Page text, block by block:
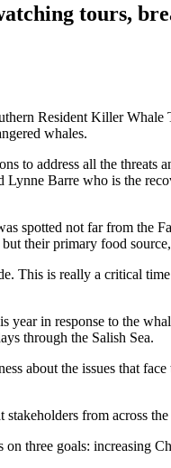
tours,
Resident Killer
whales.
to address all the threats
Lynne Barre who is the
spotted not far from the
their primary food
This is really a critical
year in response to the
through the Salish Sea.
about the issues that
from across
three goals: increasing